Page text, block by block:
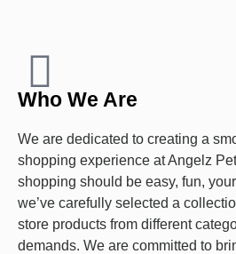
Who We Are
We are dedicated to creating a
shopping experience at Angelz
shopping should be easy, fun,
we’ve carefully selected a
store products from different
demands. We are committed to